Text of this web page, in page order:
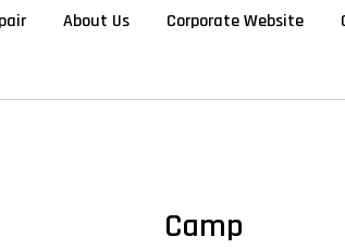
About Us Corporate Website
Camp